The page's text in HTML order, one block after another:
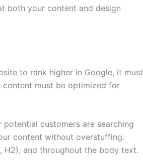
both your content and design
to rank higher in Google, it must
content must be optimized for
customers are searching
content without overstuffing.
H2), and throughout the body text.